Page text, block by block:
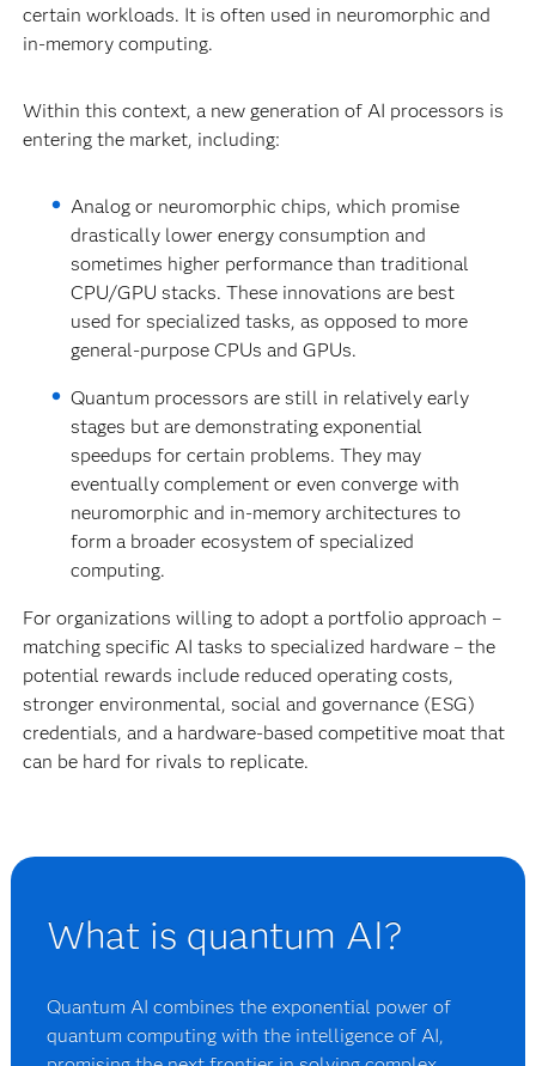
certain workloads. It is often used in neuromorphic and
in-memory computing.
Within this context, a new generation of AI processors is
entering the market, including:
Analog or neuromorphic chips, which promise
drastically lower energy consumption and
sometimes higher performance than traditional
CPU/GPU stacks. These innovations are best
used for specialized tasks, as opposed to more
general-purpose CPUs and GPUs.
Quantum processors are still in relatively early
stages but are demonstrating exponential
speedups for certain problems. They may
eventually complement or even converge with
neuromorphic and in-memory architectures to
form a broader ecosystem of specialized
computing.
For organizations willing to adopt a portfolio approach –
matching specific AI tasks to specialized hardware – the
potential rewards include reduced operating costs,
stronger environmental, social and governance (ESG)
credentials, and a hardware-based competitive moat that
can be hard for rivals to replicate.
What is quantum AI?
Quantum AI combines the exponential power of
quantum computing with the intelligence of AI,